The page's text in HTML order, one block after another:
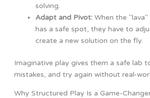
solving.
Adapt and Pivot:When the "lava"
has a safe spot, they have to
create a new solution on the fly.
Imaginative play gives them a safe lab
mistakes, and try again without real-
Why Structured Play Is a Game-